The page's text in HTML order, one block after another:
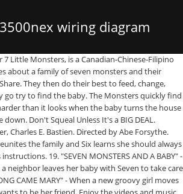
wiring diagram
calls (and even a curtain call for an impromptu pirate play), the Monsters manage the baby without … Two is the second of his siblings, and can sometimes stick his nose where it doesn't belong but he cares for his brothers and sisters. Characters, Monsters, Seven Little Monsters Characters. The Monsters quickly find out that babysitting is harder than it looks when the baby turns the house and the Monsters upside down. Seven is the seventh sibling of his family, he is the tallest of his family, and he has the ability to unscrew is head.Despite his scary appearance, he is the most gentle of the monsters. - One and Six have different ideas of how to stage their Mother's Day Party. Five is the fifth of his siblings, and the twin brother of Four. Seven Little Monsters is a children's picture book by American author and illustrator Maurice Sendak. NBCUniversal has announced that seven Universal classic monster films including Dracula and Frankenstein will be streaming for free for a week on YouTube. 24:35. Watch later. EisseCatherineEisse9305. Seven Little Monsters (2000 - 2003). The Monsters quickly find out that babysitting is harder than it looks when the baby turns the house and the Monsters upside down. LyngUighta4076. Published by Harper & Row in 1977, it was originally created as an animated short for Sesame Street in 1971 and served as the basis for the Canadian-Chinese … After a few close calls (and even a curtain call for an impromptu pirate play), the Monsters manage the baby without ever waking up Mom. 31. 7-Eleven is your go-to convenience store for food, snacks, hot and cold beverages, gas and so much more. Sendak was quoted in the Henson-produced TV film Youth '68. He is the only monster in his family with a long nose. Contents. Directed by Glen Sylvester, Charles E. Bastien. The Monsters quickly find out that baby-sitting is harder than it looks when the baby turns the house and the Monsters upside down. Shopping. this is simply used for entertainment purposes only. Today's Daily Puzzle Solve 7 Clues. http://goo.gl/IsTLa162 Now they work just like they do in 7 Little Words for iPhone. When Mum takes a nap, a neighbour leaves her baby with Seven to take care of until she returns. Copy link. When things start to go wrong, One doesn’t ask Mom for help, preferring to tackle the problems herself. If there are other episodes you're looking for that aren't on my channel please check out Patrick D's channel (https://www.youtube.com/channel/UCcsk9Ionc77Fe9ekxEwSnNg) , as they have a lot of eps that I don't. Description; Intros (5) Credits (3) Youtube Videos (1) Covers (2) Quotes (0) Comments (0) Maurice Sendak (1928-2012) was an author, illustrator, and cartoonist best known for his book Where the Wild Things Are. Enjoy local and national live sports, breaking news, and must-see shows the moment they air. The PC, GameCube, Xbox and PS2 versions support LithTech technology. Seven Little Monsters - Seven Monsters and a Baby - YouTube 27. "The Big Store" is the 38th episode of Seven Little Monsters. This will probably be the last video I upload, since there's a good amount of Seven Little Monsters on Youtube already. It is based on the PBS … "SEVEN MONSTERS AND A BABY" - When Mom takes a nap, a neighbor leaves her baby with Seven to take care of until she returns. Seven Little Monsters (2000 - 2003). He waits and waits and waits while the other monsters are having fun. I love the fact that she isn’t scared or doesn’t think that monsters are a “boy thing,” so for her fourth birthday (which happens to be a week before Halloween), we decided to throw a Monster Mash! He waits and waits and waits while the other monsters are having fun. YouTube TV is a subscription streaming service that lets you watch live TV from major broadcast and popular cable networks. Breaking News! this is simply used for entertainment purposes only. Each Monster tries to outdo the other to win her friendship. Although Seven Little Monsters was originally a half-hour program, PBS commissioned new 15-minute episodes that aired alongside Berenstain Bears in the same half-hour timeslot. i do not own anything in this video. Two is sick one day and enjoys all the attention his brothers and sisters give him. Over the past year, Tallulah has been super into monsters. "ARE YOU MY FAMILY?" Yes, they even lose the baby all without waking Mom who is getting some extra needed sleep. 2 (7 Little Monsters) Edit. Seven Little Monsters | Splitting Hairs - Ep. Seven's voice can be described as sounding like Boris Karloff, an actor known for playing monster roles in 1930's Hollywood who died in 1969. Seven Little Monsters is a picture book, written and illustrated by Maurice Sendak, and published in 1977. It's a lot of hard work for the monsters. Build 7 Words. Seven's voice can be described as sounding like Boris Karloff, an actor known for playing monster roles in … With Lupita Nyong'o, Alexander England, Josh Gad, Kat Stewart. Seven Little Monsters, or 7 Little Monsters, is a Canadian-Chinese-Filipino animated television series about a family of seven monsters and their mother. Enjoy the videos and music you love, upload original content, and share it all with friends, family, and the world on YouTube. Seven Little Monsters - I'm Telling. Sendak was an early member of the National Board of Advisors for the Children's Television Workshop during the development stages for Sesame Street. Tap to unmute / • Brooke Gehringer 370 subscribers. Hints have changed. Description; Intros (5) Credits (3) Youtube Videos (1) Covers (2) Quotes (0) Comments (0) Mom is sick in bed and One promises to supervise the others in doing her housecleaning chores. For Herbst, though, the “little monsters” he observes in the open-air laboratories of the eastern Sierra Nevada are an indicator of the health of the greater food web. Info. And his new research, recently published in the journal Hydrobiologia, illuminates the connection between benthic invertebrates and the movement of the water in which they live. With Seán Cullen, Dwayne Hill, Debra McGrath, Colin Mochrie. Originally announced by NME, the Universal Monsters will be making their way to the YouTube account Fear: The Home of Horror beginning on … Share. A washed-up musician teams up with a teacher and a kids show personality to protect young children from a sudden outbreak of zombies. The video game version of Seven Little Monsters is a preschool video game developed by Monolith Productions (